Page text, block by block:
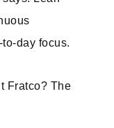
day focus.
Fratco? The